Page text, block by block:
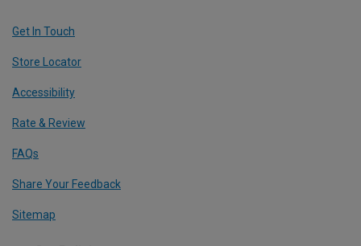
Get In Touch
Store Locator
Accessibility
Rate & Review
FAQs
Share Your Feedback
Sitemap